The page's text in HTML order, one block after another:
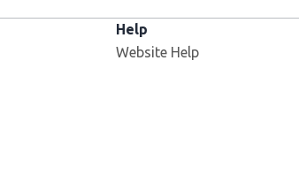
Help
Website Help